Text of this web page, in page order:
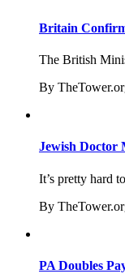
Britain
The British
By
Jewish Doctor
It’s pretty hard
By
PA Doubles